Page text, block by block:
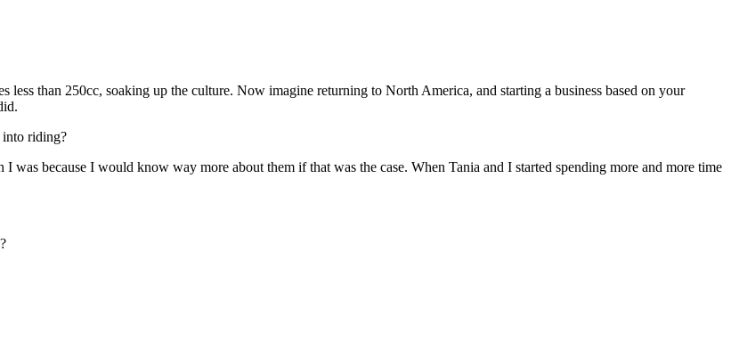
than 250cc, soaking up the culture. Now imagine returning to North America, and starting a business based on your
into riding?
was because I would know way more about them if that was the case. When Tania and I started spending more and more time